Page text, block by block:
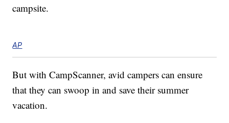
campsite.
AP
But with CampScanner, avid campers can ensure
that they can swoop in and save their summer
vacation.